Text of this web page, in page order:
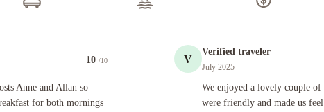
10 /10
Anne and Allan so
for both mornings
Allan so nice. Easy to chat. Anne prepared a fabulous breakfast for both mornings we
V
Verified traveler
July 2025
We enjoyed a lovely couple
were friendly and made us
We enjoyed a lovely couple of days